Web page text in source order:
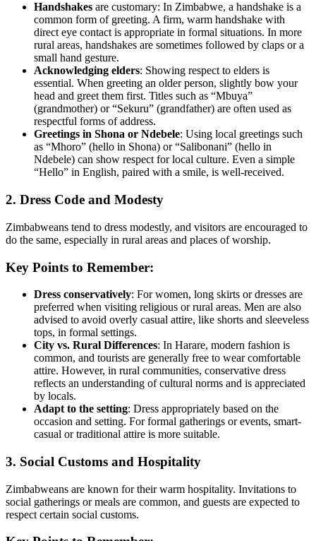
Handshakes are customary: In Zimbabwe, a handshake is a
common form of greeting. A firm, warm handshake with
direct eye contact is appropriate in formal situations. In more
rural areas, handshakes are sometimes followed by claps or a
small hand gesture.
Acknowledging elders: Showing respect to elders is
essential. When greeting an older person, slightly bow your
head and greet them first. Titles such as “Mbuya”
(grandmother) or “Sekuru” (grandfather) are often used as
respectful forms of address.
Greetings in Shona or Ndebele: Using local greetings such
as “Mhoro” (hello in Shona) or “Salibonani” (hello in
Ndebele) can show respect for local culture. Even a simple
“Hello” in English, paired with a smile, is well-received.
2. Dress Code and Modesty
Zimbabweans tend to dress modestly, and visitors are encouraged to
do the same, especially in rural areas and places of worship.
Key Points to Remember:
Dress conservatively: For women, long skirts or dresses are
preferred when visiting religious or rural areas. Men are also
advised to avoid overly casual attire, like shorts and sleeveless
tops, in formal settings.
City vs. Rural Differences: In Harare, modern fashion is
common, and tourists are generally free to wear comfortable
attire. However, in rural communities, conservative dress
reflects an understanding of cultural norms and is appreciated
by locals.
Adapt to the setting: Dress appropriately based on the
occasion and setting. For formal gatherings or events, smart-
casual or traditional attire is more suitable.
3. Social Customs and Hospitality
Zimbabweans are known for their warm hospitality. Invitations to
social gatherings or meals are common, and guests are expected to
respect certain social customs.